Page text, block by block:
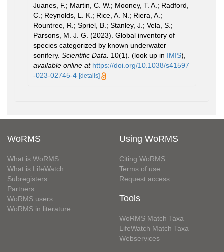
Juanes, F.; Martin, C. W.; Mooney, T. A.; Radford,
C.; Reynolds, L. K.; Rice, A. N.; Riera, A.;
Rountree, R.; Spriel, B.; Stanley, J.; Vela, S.;
Parsons, M. J. G. (2023). Global inventory of
species categorized by known underwater
sonifery. Scientific Data. 10(1). (look up in IMIS),
available online at https://doi.org/10.1038/s41597
-023-02745-4 [details]
WoRMS
What is WoRMS
What is LifeWatch
Subregisters
Partners
WoRMS users
WoRMS in literature
Using WoRMS
Citing WoRMS
Terms of use
Request access
Tools
WoRMS Match Taxa
LifeWatch Match Taxa
Webservices